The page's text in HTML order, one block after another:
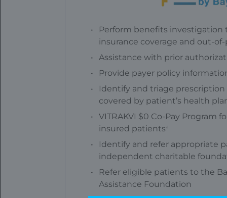
Perform benefits investigation
insurance coverage and out-
Assistance with prior
Provide payer policy
Identify and triage
covered by patient’s health
VITRAKVI $0 Co-Pay Program
insured patientsa
Identify and refer appropriate
independent charitable
Refer eligible patients to the
Assistance Foundation